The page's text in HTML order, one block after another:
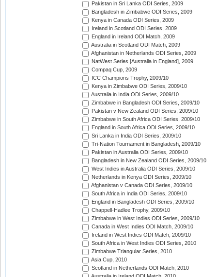
Pakistan in Sri Lanka ODI Series, 2009
Bangladesh in Zimbabwe ODI Series, 2009
Kenya in Canada ODI Series, 2009
Ireland in Scotland ODI Series, 2009
England in Ireland ODI Match, 2009
Australia in Scotland ODI Match, 2009
Afghanistan in Netherlands ODI Series, 2009
NatWest Series [Australia in England], 2009
Compaq Cup, 2009
ICC Champions Trophy, 2009/10
Kenya in Zimbabwe ODI Series, 2009/10
Australia in India ODI Series, 2009/10
Zimbabwe in Bangladesh ODI Series, 2009/10
Pakistan v New Zealand ODI Series, 2009/10
Zimbabwe in South Africa ODI Series, 2009/10
England in South Africa ODI Series, 2009/10
Sri Lanka in India ODI Series, 2009/10
Tri-Nation Tournament in Bangladesh, 2009/10
Pakistan in Australia ODI Series, 2009/10
Bangladesh in New Zealand ODI Series, 2009/10
West Indies in Australia ODI Series, 2009/10
Netherlands in Kenya ODI Series, 2009/10
Afghanistan v Canada ODI Series, 2009/10
South Africa in India ODI Series, 2009/10
England in Bangladesh ODI Series, 2009/10
Chappell-Hadlee Trophy, 2009/10
Zimbabwe in West Indies ODI Series, 2009/10
Canada in West Indies ODI Match, 2009/10
Ireland in West Indies ODI Match, 2009/10
South Africa in West Indies ODI Series, 2010
Zimbabwe Triangular Series, 2010
Asia Cup, 2010
Scotland in Netherlands ODI Match, 2010